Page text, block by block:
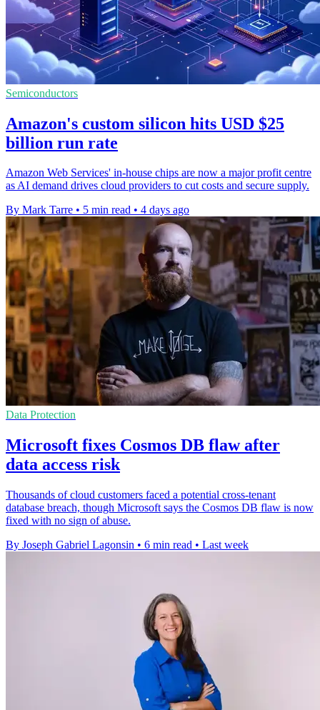
Semiconductors
Amazon's custom silicon hits USD $25
billion run rate
Amazon Web Services' in-house chips are now a major profit centre
as AI demand drives cloud providers to cut costs and secure supply.
By Mark Tarre • 5 min read • 4 days ago
Data Protection
Microsoft fixes Cosmos DB flaw after
data access risk
Thousands of cloud customers faced a potential cross-tenant
database breach, though Microsoft says the Cosmos DB flaw is now
fixed with no sign of abuse.
By Joseph Gabriel Lagonsin • 6 min read • Last week